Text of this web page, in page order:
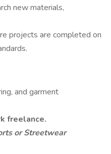
new materials,
projects are completed on
and garment
freelance.
or Streetwear